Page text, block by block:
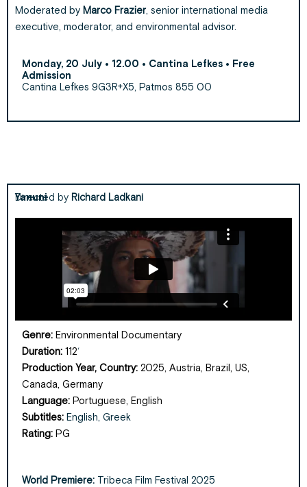
Moderated by Marco Frazier, senior international media
executive, moderator, and environmental advisor.
Monday, 20 July • 12.00 • Cantina Lefkes • Free
Admission
Cantina Lefkes 9G3R+X5, Patmos 855 00
Yanuni
Directed by Richard Ladkani
Genre: Environmental Documentary
Duration: 112‘
Production Year, Country: 2025, Austria, Brazil, US,
Canada, Germany
Language: Portuguese, English
Subtitles: English, Greek
Rating: PG
World Premiere: Tribeca Film Festival 2025